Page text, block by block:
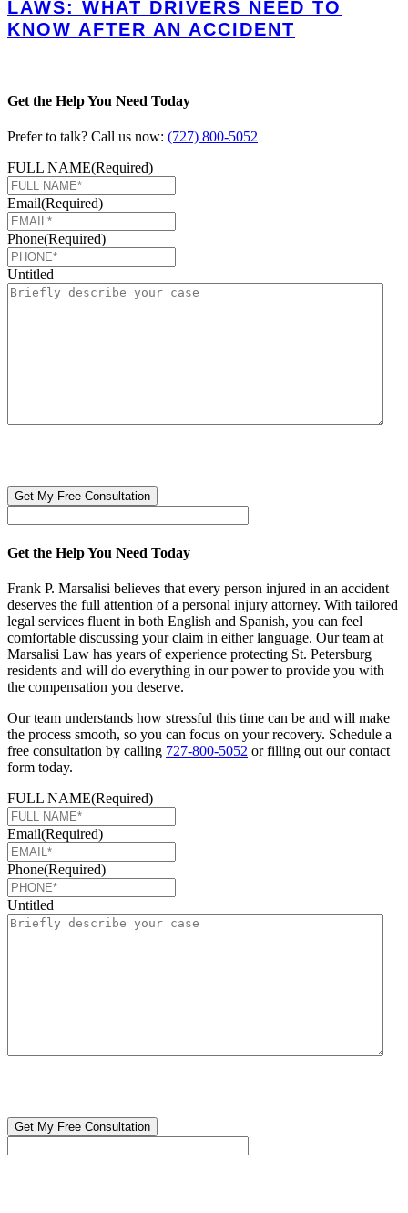
LAWS: WHAT DRIVERS NEED TO
KNOW AFTER AN ACCIDENT
Get the Help You Need Today
Prefer to talk? Call us now: (727) 800-5052
FULL NAME(Required)
Email(Required)
Phone(Required)
Untitled
Get the Help You Need Today
Frank P. Marsalisi believes that every person injured in an accident
deserves the full attention of a personal injury attorney. With tailored
legal services fluent in both English and Spanish, you can feel
comfortable discussing your claim in either language. Our team at
Marsalisi Law has years of experience protecting St. Petersburg
residents and will do everything in our power to provide you with
the compensation you deserve.
Our team understands how stressful this time can be and will make
the process smooth, so you can focus on your recovery. Schedule a
free consultation by calling 727-800-5052 or filling out our contact
form today.
FULL NAME(Required)
Email(Required)
Phone(Required)
Untitled